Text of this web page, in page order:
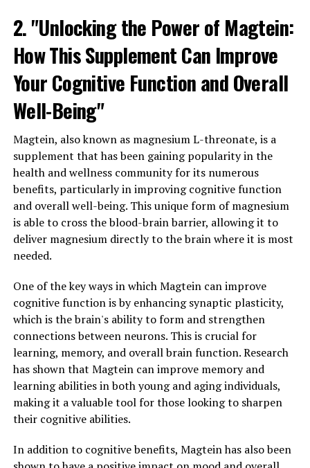
2. "Unlocking the Power of Magtein:
How This Supplement Can Improve
Your Cognitive Function and Overall
Well-Being"
Magtein, also known as magnesium L-threonate, is a
supplement that has been gaining popularity in the
health and wellness community for its numerous
benefits, particularly in improving cognitive function
and overall well-being. This unique form of magnesium
is able to cross the blood-brain barrier, allowing it to
deliver magnesium directly to the brain where it is most
needed.
One of the key ways in which Magtein can improve
cognitive function is by enhancing synaptic plasticity,
which is the brain's ability to form and strengthen
connections between neurons. This is crucial for
learning, memory, and overall brain function. Research
has shown that Magtein can improve memory and
learning abilities in both young and aging individuals,
making it a valuable tool for those looking to sharpen
their cognitive abilities.
In addition to cognitive benefits, Magtein has also been